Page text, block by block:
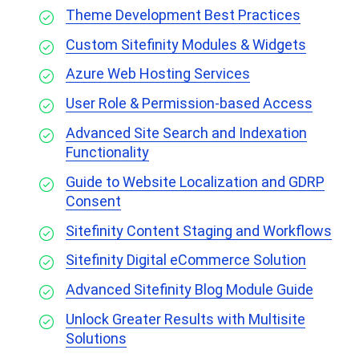
Theme Development Best Practices
Custom Sitefinity Modules & Widgets
Azure Web Hosting Services
User Role & Permission-based Access
Advanced Site Search and Indexation
Functionality
Guide to Website Localization and GDRP
Consent
Sitefinity Content Staging and Workflows
Sitefinity Digital eCommerce Solution
Advanced Sitefinity Blog Module Guide
Unlock Greater Results with Multisite
Solutions